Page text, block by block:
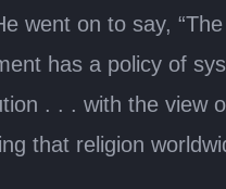
went on to say,
has a policy of
. . . with the view
that religion